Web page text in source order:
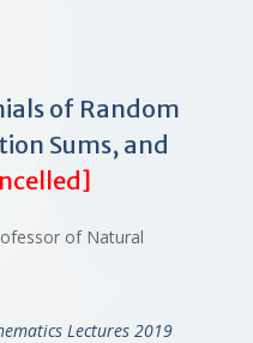
of Random
Sums, and
of Natural
Lectures 2019